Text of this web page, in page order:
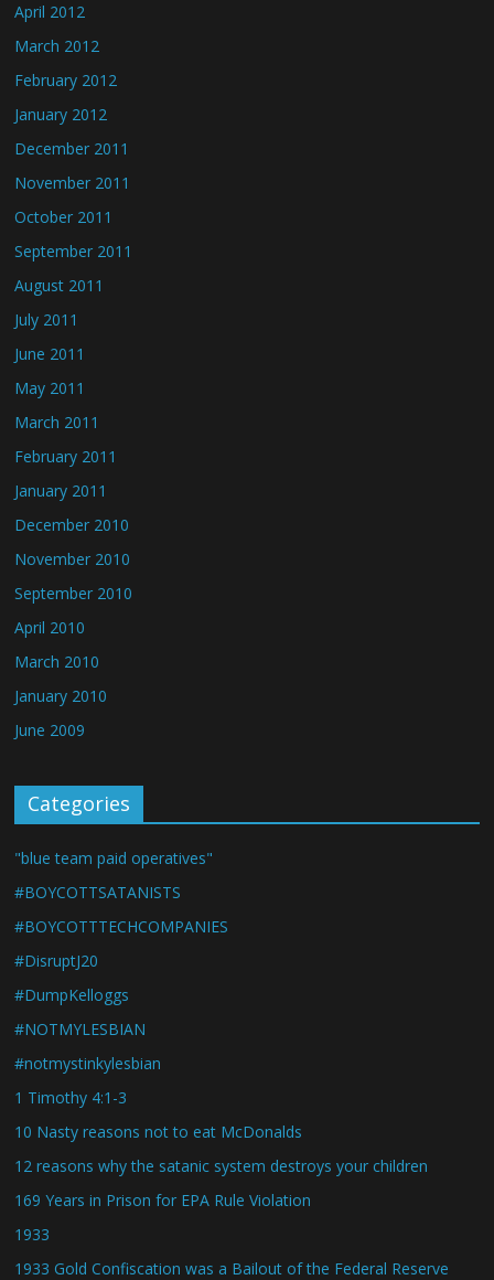
April 2012
March 2012
February 2012
January 2012
December 2011
November 2011
October 2011
September 2011
August 2011
July 2011
June 2011
May 2011
March 2011
February 2011
January 2011
December 2010
November 2010
September 2010
April 2010
March 2010
January 2010
June 2009
Categories
"blue team paid operatives"
#BOYCOTTSATANISTS
#BOYCOTTTECHCOMPANIES
#DisruptJ20
#DumpKelloggs
#NOTMYLESBIAN
#notmystinkylesbian
1 Timothy 4:1-3
10 Nasty reasons not to eat McDonalds
12 reasons why the satanic system destroys your children
169 Years in Prison for EPA Rule Violation
1933
1933 Gold Confiscation was a Bailout of the Federal Reserve